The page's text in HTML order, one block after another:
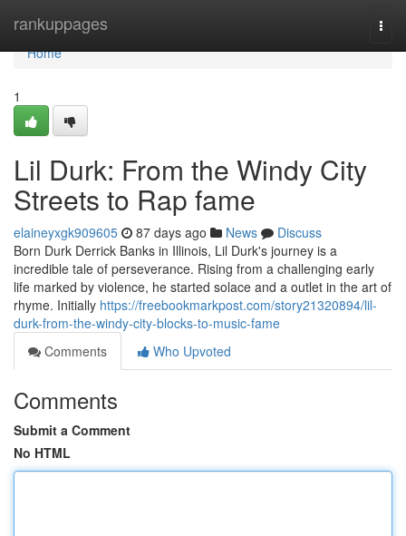
rankuppages
Home
Home
1
Lil Durk: From the Windy City
Streets to Rap fame
elaineyxgk909605 87 days ago News
Discuss
Born Durk Derrick Banks in Illinois, Lil Durk's journey is a
incredible tale of perseverance. Rising from a challenging early
life marked by violence, he started solace and a outlet in the art of
rhyme. Initially https://freebookmarkpost.com/story21320894/lil-
durk-from-the-windy-city-blocks-to-music-fame
Comments
Who Upvoted
Comments
Submit a Comment
No HTML